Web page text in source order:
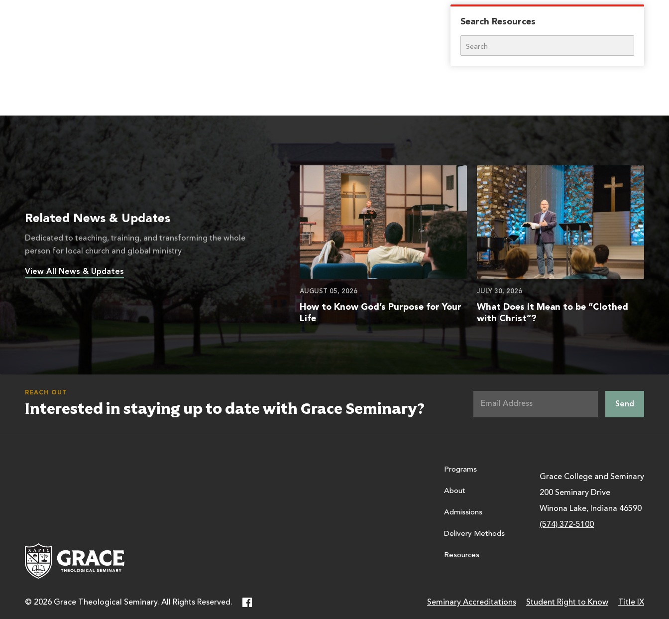
Search Resources
Search
Related News & Updates
Dedicated to teaching, training, and transforming the whole
person for local church and global ministry
View All News & Updates
AUGUST 05, 2026
How to Know God’s Purpose for Your
Life
JULY 30, 2026
What Does it Mean to be “Clothed
with Christ”?
REACH OUT
Interested in staying up to date with Grace Seminary?
Programs
About
Admissions
Delivery Methods
Resources
Grace College and Seminary
200 Seminary Drive
Winona Lake, Indiana 46590
(574) 372-5100
© 2026 Grace Theological Seminary. All Rights Reserved. Seminary Accreditations Student Right to Know Title IX